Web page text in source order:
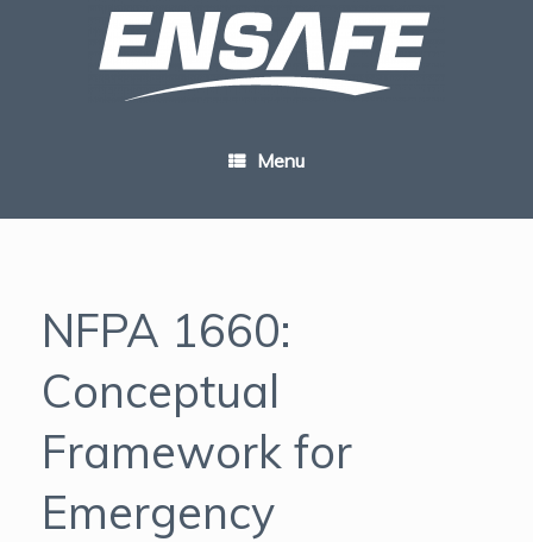
Menu
NFPA 1660:
Conceptual
Framework for
Emergency